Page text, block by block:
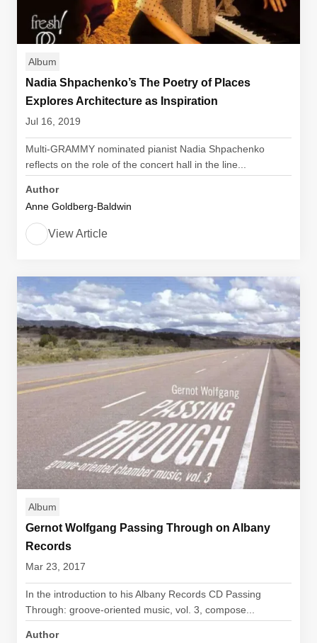
Album
Nadia Shpachenko’s The Poetry of Places
Explores Architecture as Inspiration
Jul 16, 2019
Multi-GRAMMY nominated pianist Nadia Shpachenko
reflects on the role of the concert hall in the line...
Author
Anne Goldberg-Baldwin
View Article
Album
Gernot Wolfgang Passing Through on Albany
Records
Mar 23, 2017
In the introduction to his Albany Records CD Passing
Through: groove-oriented music, vol. 3, compose...
Author